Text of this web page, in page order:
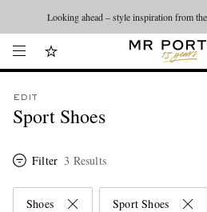
Looking ahead – style inspiration from
EDIT
Sport Shoes
Filter 3 Results
Shoes Sport Shoes